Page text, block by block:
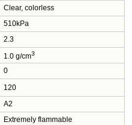
Clear, colorless
510kPa
2.3
1.0 g/cm3
0
120
A2
Extremely flammable